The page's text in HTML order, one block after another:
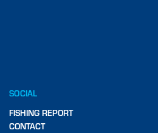
SOCIAL
FISHING REPORT
CONTACT